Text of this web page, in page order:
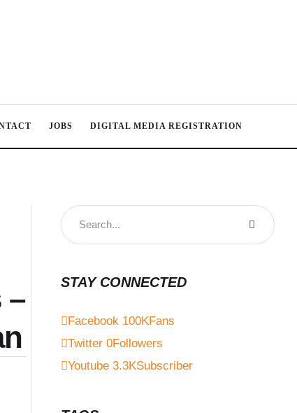
JOBS DIGITAL MEDIA REGISTRATION
–
STAY CONNECTED
Facebook 100KFans
Twitter 0Followers
Youtube 3.3KSubscriber